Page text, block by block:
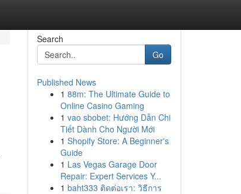
Search
Go
Published News
1 88m: The Ultimate Guide to
Online Casino Gaming
1 vao sbobet: Hướng Dẫn Chi
Tiết Dành Cho Người Mới
1 Shopify Store: A Beginner's
Guide
1 Las Vegas Garage Door
Repair: Expert Services Y...
1 baht333 ติดต่อเรา: วิธีการ